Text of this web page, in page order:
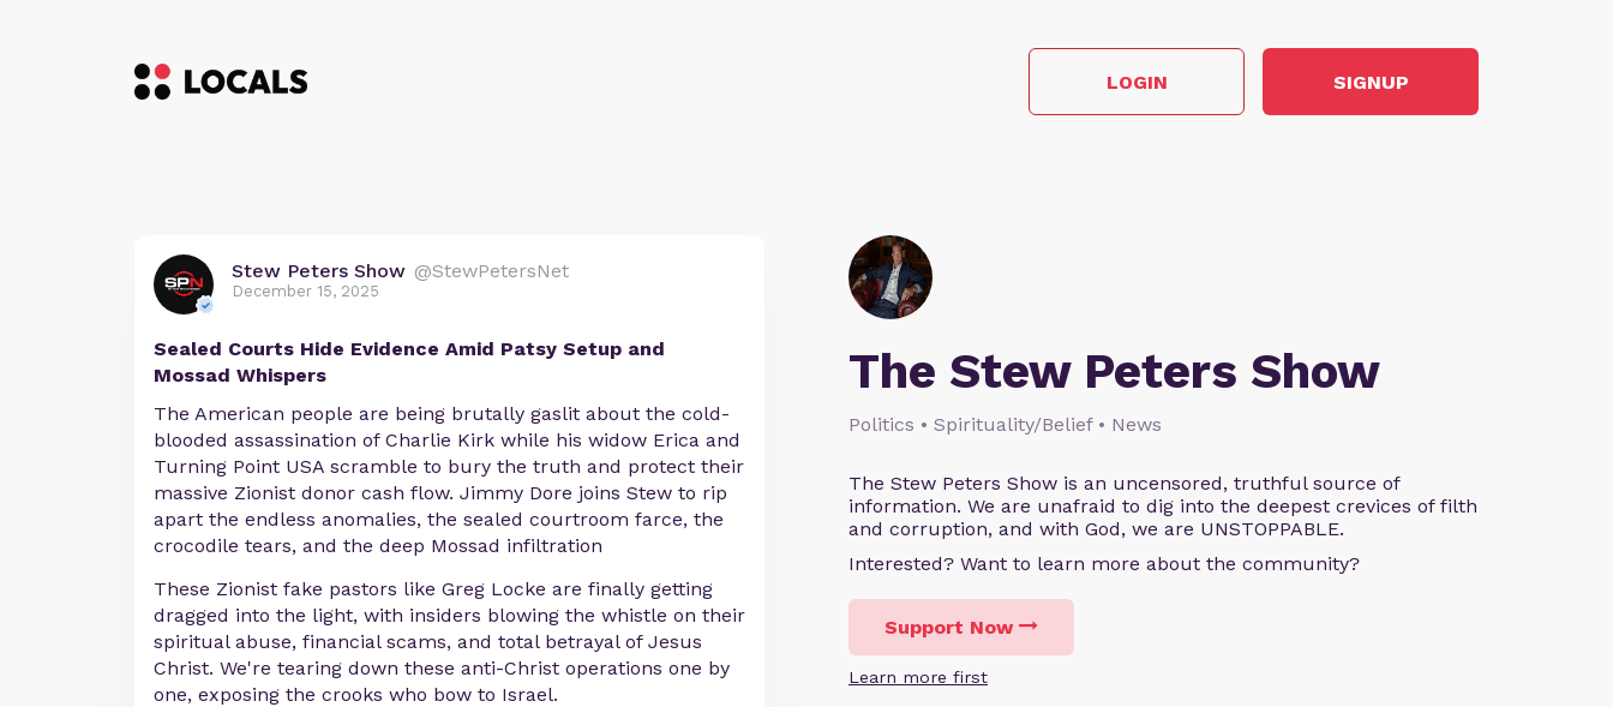
LOGIN SIGNUP
The Stew Peters Show
Politics • Spirituality/Belief • News
The Stew Peters Show is an uncensored, truthful source of
information. We are unafraid to dig into the deepest crevices of filth
and corruption, and with God, we are UNSTOPPABLE.
Interested? Want to learn more about the community?
Support Now
Learn more first
Stew Peters Show @StewPetersNet
December 15, 2025
Sealed Courts Hide Evidence Amid Patsy Setup and
Mossad Whispers
The American people are being brutally gaslit about the cold-
blooded assassination of Charlie Kirk while his widow Erica and
Turning Point USA scramble to bury the truth and protect their
massive Zionist donor cash flow. Jimmy Dore joins Stew to rip
apart the endless anomalies, the sealed courtroom farce, the
crocodile tears, and the deep Mossad infiltration
These Zionist fake pastors like Greg Locke are finally getting
dragged into the light, with insiders blowing the whistle on their
spiritual abuse, financial scams, and total betrayal of Jesus
Christ. We're tearing down these anti-Christ operations one by
one, exposing the crooks who bow to Israel.